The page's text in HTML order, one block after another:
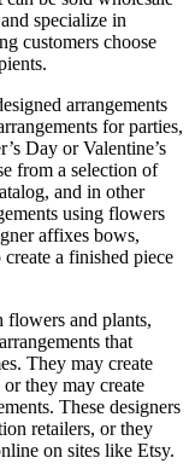
specialize in
customers choose
arrangements
for parties,
Day or Valentine’s
from a selection of
and in other
using flowers
affixes bows,
a finished piece
and plants,
that
They may create
they may create
These designers
retailers, or they
on sites like Etsy.